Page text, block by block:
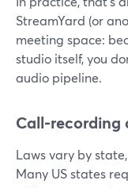
StreamYard (or
meeting space:
studio itself, you
audio pipeline.
Call-recording
Laws vary by
Many US states